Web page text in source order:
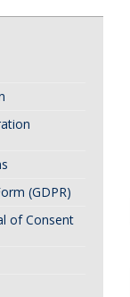
(GDPR)
of Consent